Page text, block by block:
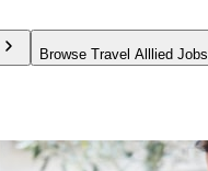
Browse Travel Alllied Jobs